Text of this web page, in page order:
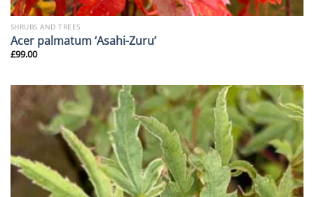
SHRUBS AND TREES
Acer palmatum ‘Asahi-Zuru’
£99.00